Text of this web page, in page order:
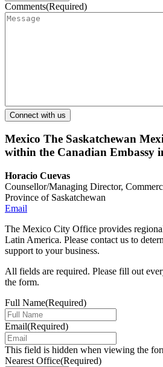
Comments(Required)
Mexico The Saskatchewan
within the Canadian Embassy
Horacio Cuevas
Counsellor/Managing Director,
Province of Saskatchewan
Email
The Mexico City Office provides
Latin America. Please contact us to
support to your business.
All fields are required. Please fill out
the form.
Full Name(Required)
Email(Required)
This field is hidden when viewing the
Nearest Office(Required)